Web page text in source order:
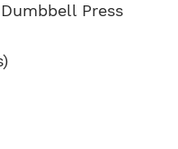
Press